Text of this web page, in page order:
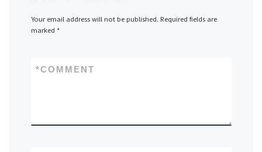
Your email address will not be published. Required fields are
marked *
COMMENT
*